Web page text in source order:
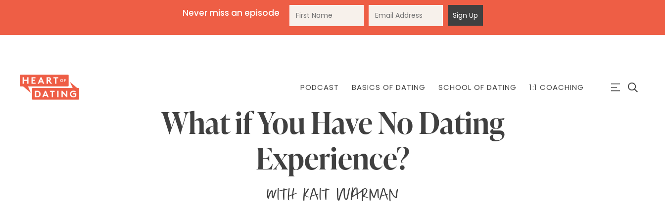
Never miss an episode Sign Up
PODCAST BASICS OF DATING SCHOOL OF DATING 1:1 COACHING
What if You Have No Dating
Experience?
with Kait Warman